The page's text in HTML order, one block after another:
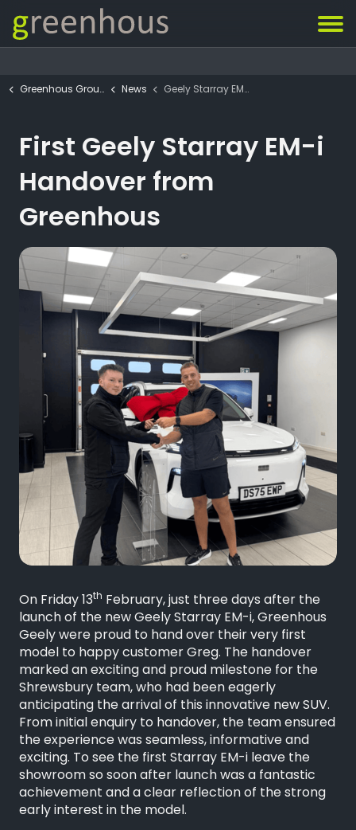
Greenhous Group News Geely Starray EM-i Handover
First Geely Starray EM-i
Handover from
Greenhous
On Friday 13th February, just three days after the
launch of the new Geely Starray EM-i, Greenhous
Geely were proud to hand over their very first
model to happy customer Greg. The handover
marked an exciting and proud milestone for the
Shrewsbury team, who had been eagerly
anticipating the arrival of this innovative new SUV.
From initial enquiry to handover, the team ensured
the experience was seamless, informative and
exciting. To see the first Starray EM-i leave the
showroom so soon after launch was a fantastic
achievement and a clear reflection of the strong
early interest in the model.